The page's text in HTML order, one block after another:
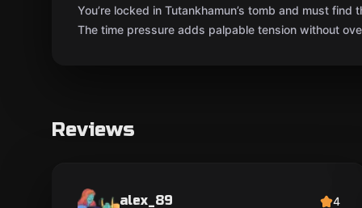
You’re locked in Tutankhamun’s tomb and must
The time pressure adds palpable tension without
Reviews
alex_89 4